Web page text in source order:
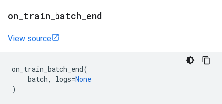
on train batch end
View source
on_train_batch_end(
batch, logs=None
)